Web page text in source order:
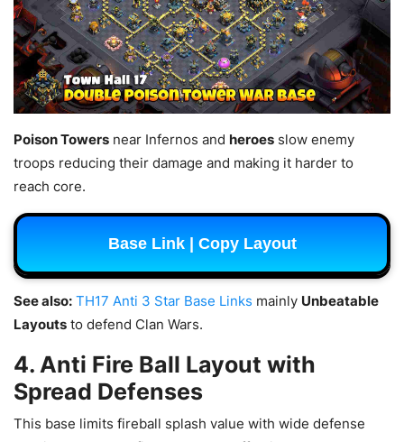
Poison Towers near Infernos and heroes slow enemy
troops reducing their damage and making it harder to
reach core.
Base Link | Copy Layout
See also: TH17 Anti 3 Star Base Links mainly Unbeatable
Layouts to defend Clan Wars.
4. Anti Fire Ball Layout with
Spread Defenses
This base limits fireball splash value with wide defense